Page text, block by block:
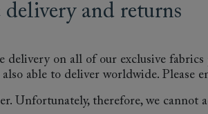
delivery and returns
delivery on all of our exclusive
also able to deliver worldwide. Please
Unfortunately, therefore, we cannot